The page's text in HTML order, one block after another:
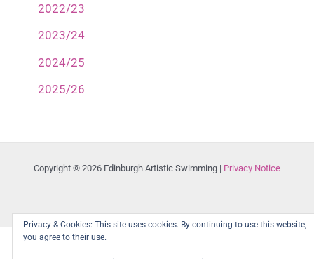
2022/23
2023/24
2024/25
2025/26
Copyright © 2026 Edinburgh Artistic Swimming | Privacy Notice
Privacy & Cookies: This site uses cookies. By continuing to use this website,
you agree to their use.